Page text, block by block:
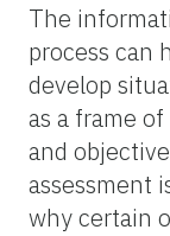
The
process can
develop
as a frame
and
assessment
why certain